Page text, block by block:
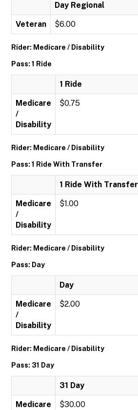
Day Regional
Veteran $6.00
Rider: Medicare / Disability
Pass: 1 Ride
1 Ride
Medicare
/
Disability
$0.75
Rider: Medicare / Disability
Pass: 1 Ride With Transfer
1 Ride With Transfer
Medicare
/
Disability
$1.00
Rider: Medicare / Disability
Pass: Day
Day
Medicare
/
Disability
$2.00
Rider: Medicare / Disability
Pass: 31 Day
31 Day
Medicare
$30.00